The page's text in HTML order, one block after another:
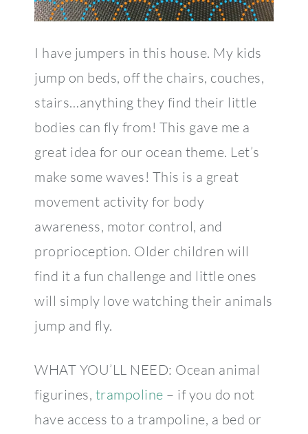
I have jumpers in this house. My kids
jump on beds, off the chairs, couches,
stairs…anything they find their little
bodies can fly from! This gave me a
great idea for our ocean theme. Let’s
make some waves! This is a great
movement activity for body
awareness, motor control, and
proprioception. Older children will
find it a fun challenge and little ones
will simply love watching their animals
jump and fly.
WHAT YOU’LL NEED: Ocean animal
figurines, trampoline – if you do not
have access to a trampoline, a bed or